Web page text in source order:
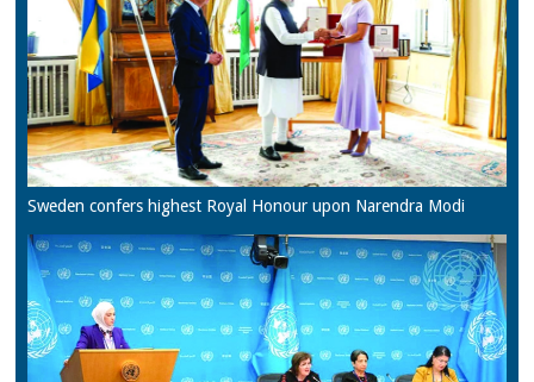
Sweden confers highest Royal Honour upon Narendra Modi